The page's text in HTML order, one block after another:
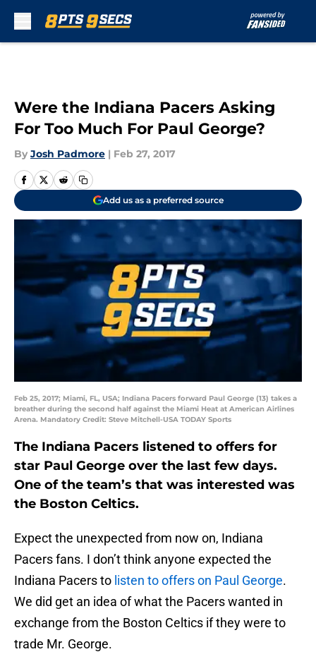
Were the Indiana Pacers Asking
For Too Much For Paul George?
By Josh Padmore | Feb 27, 2017
Add us as a preferred source
Feb 25, 2017; Miami, FL, USA; Indiana Pacers forward Paul George (13) takes a
breather during the second half against the Miami Heat at American Airlines
Arena. Mandatory Credit: Steve Mitchell-USA TODAY Sports
The Indiana Pacers listened to offers for
star Paul George over the last few days.
One of the team’s that was interested was
the Boston Celtics.
Expect the unexpected from now on, Indiana
Pacers fans. I don’t think anyone expected the
Indiana Pacers to listen to offers on Paul George.
We did get an idea of what the Pacers wanted in
exchange from the Boston Celtics if they were to
trade Mr. George.